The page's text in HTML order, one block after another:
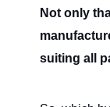
Not only
suiting all